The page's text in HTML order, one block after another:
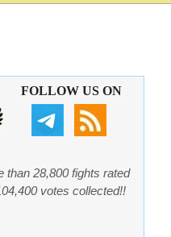
FOLLOW US ON
than 28,800 fights rated
votes collected!!